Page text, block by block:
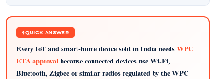
QUICK ANSWER
Every IoT and smart-home device sold in India needsWPC
ETA approvalbecause connected devices use Wi-Fi,
Bluetooth, Zigbee or similar radios regulated by the WPC